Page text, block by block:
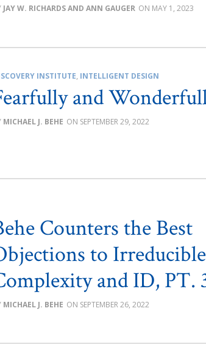
JAY W. RICHARDS AND ANN GAUGER MAY 1, 2023
INSTITUTE, INTELLIGENT DESIGN
and
MICHAEL J. BEHE SEPTEMBER 29, 2022
Counters the Best
to Irreducible
and ID, PT.
MICHAEL J. BEHE SEPTEMBER 26, 2022